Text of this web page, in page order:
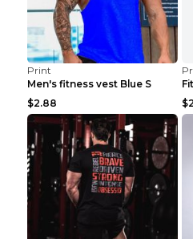
Print
Men's fitness vest Blue S
$2.88